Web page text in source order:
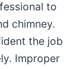
to
chimney.
the job
Improper